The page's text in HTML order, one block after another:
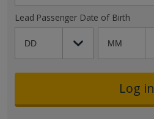
Lead Passenger Date of Birth
Log in